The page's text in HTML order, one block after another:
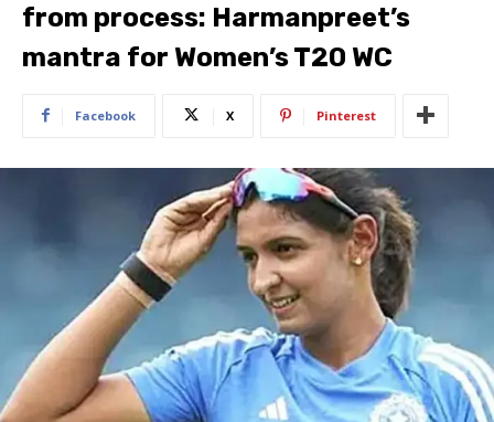
from process: Harmanpreet’s
mantra for Women’s T20 WC
Facebook X Pinterest